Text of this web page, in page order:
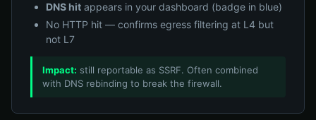
DNS hit appears in your dashboard (badge in blue)
No HTTP hit — confirms egress filtering at L4 but
not L7
Impact: still reportable as SSRF. Often combined
with DNS rebinding to break the firewall.